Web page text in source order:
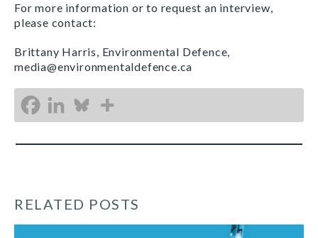
For more information or to request an interview,
please contact:
Brittany Harris, Environmental Defence,
media@environmentaldefence.ca
RELATED POSTS